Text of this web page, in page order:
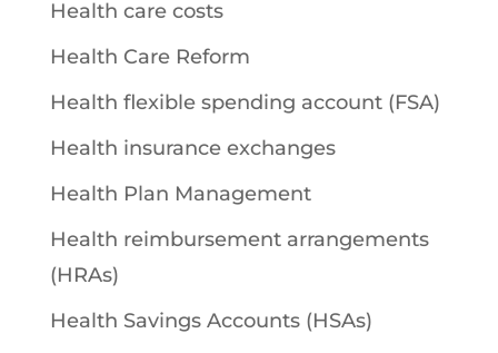
Health care costs
Health Care Reform
Health flexible spending account (FSA)
Health insurance exchanges
Health Plan Management
Health reimbursement arrangements
(HRAs)
Health Savings Accounts (HSAs)